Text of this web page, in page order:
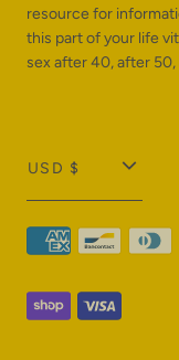
resource for
this part of your life
sex after 40, after
T
r
a
s
USD $